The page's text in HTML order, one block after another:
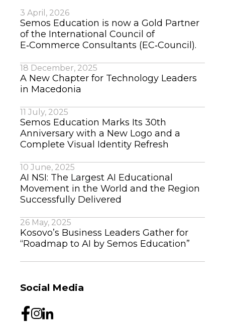
3 April, 2026
Semos Education is now a Gold Partner
of the International Council of
E‑Commerce Consultants (EC‑Council).
18 December, 2025
A New Chapter for Technology Leaders
in Macedonia
11 July, 2025
Semos Education Marks Its 30th
Anniversary with a New Logo and a
Complete Visual Identity Refresh
10 June, 2025
AI NSI: The Largest AI Educational
Movement in the World and the Region
Successfully Delivered
26 May, 2025
Kosovo’s Business Leaders Gather for
“Roadmap to AI by Semos Education”
Social Media